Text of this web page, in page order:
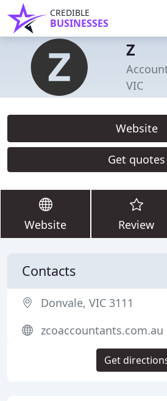
CREDIBLE
BUSINESSES
Z
VIC
Website
Get quotes
Website Review
Contacts
Donvale, VIC 3111
zcoaccountants.com.au
Get